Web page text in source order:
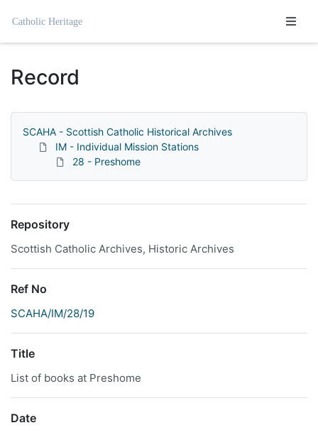
Homepage
Record
SCAHA - Scottish Catholic Historical Archives
IM - Individual Mission Stations
28 - Preshome
Repository
Scottish Catholic Archives, Historic Archives
Ref No
SCAHA/IM/28/19
Title
List of books at Preshome
Date